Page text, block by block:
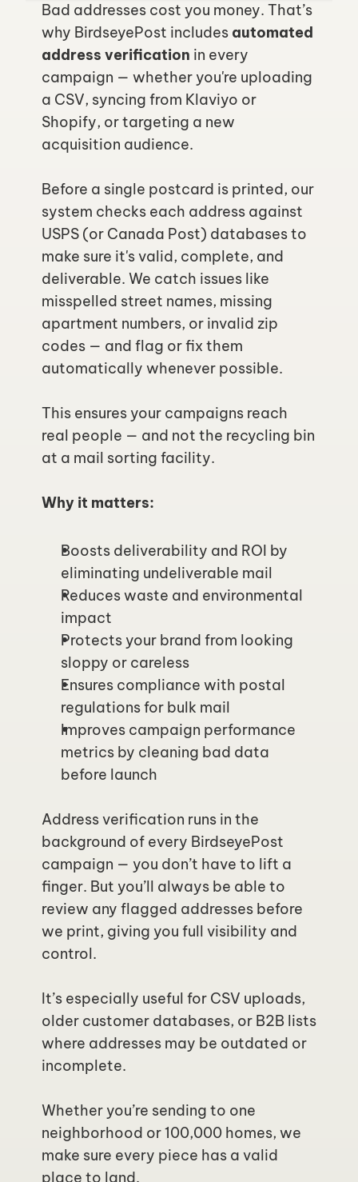
Bad addresses cost you money. That’s
why BirdseyePost includes automated
address verification in every
campaign — whether you're uploading
a CSV, syncing from Klaviyo or
Shopify, or targeting a new
acquisition audience.
Before a single postcard is printed, our
system checks each address against
USPS (or Canada Post) databases to
make sure it's valid, complete, and
deliverable. We catch issues like
misspelled street names, missing
apartment numbers, or invalid zip
codes — and flag or fix them
automatically whenever possible.
This ensures your campaigns reach
real people — and not the recycling bin
at a mail sorting facility.
Why it matters:
Boosts deliverability and ROI by
eliminating undeliverable mail
Reduces waste and environmental
impact
Protects your brand from looking
sloppy or careless
Ensures compliance with postal
regulations for bulk mail
Improves campaign performance
metrics by cleaning bad data
before launch
Address verification runs in the
background of every BirdseyePost
campaign — you don’t have to lift a
finger. But you’ll always be able to
review any flagged addresses before
we print, giving you full visibility and
control.
It’s especially useful for CSV uploads,
older customer databases, or B2B lists
where addresses may be outdated or
incomplete.
Whether you’re sending to one
neighborhood or 100,000 homes, we
make sure every piece has a valid
place to land.